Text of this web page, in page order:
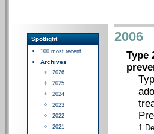
Spotlight
100 most recent
Archives
2026
2025
2024
2023
2022
2021
2006
Type
1